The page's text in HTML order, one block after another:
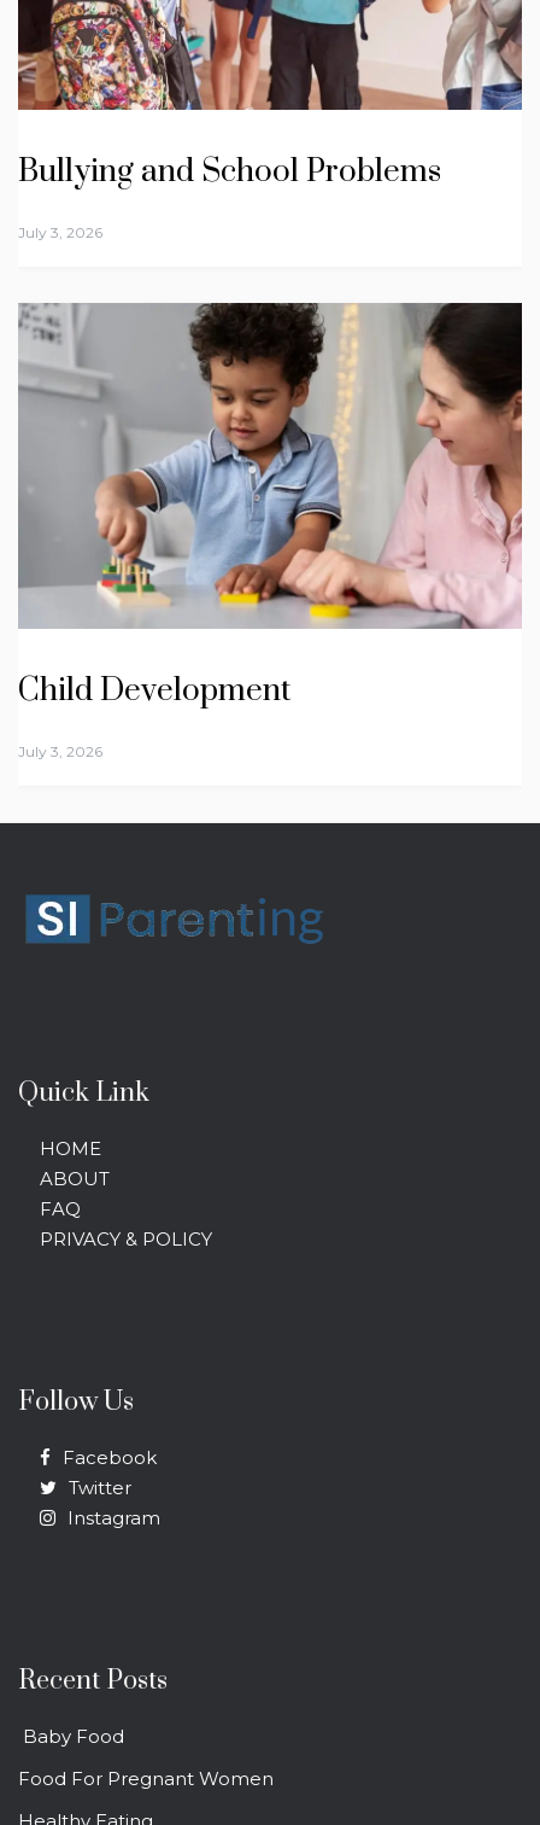
Bullying and School Problems
July 3, 2026
Child Development
July 3, 2026
Quick Link
HOME
ABOUT
FAQ
PRIVACY & POLICY
Follow Us
Facebook
Twitter
Instagram
Recent Posts
Baby Food
Food For Pregnant Women